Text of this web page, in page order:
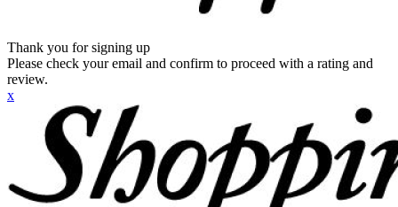
Thank you for signing up
Please check your email and confirm to proceed with a rating and
review.
x